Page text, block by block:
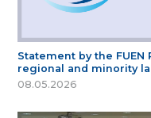
Statement by the
regional and minority
08.05.2026